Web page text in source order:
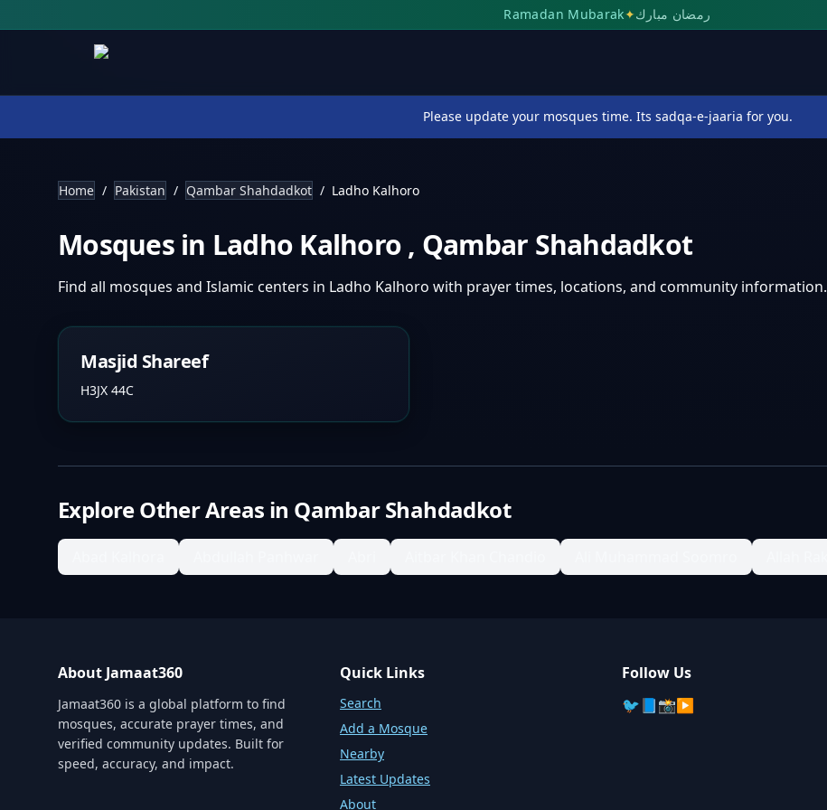
Ramadan Mubarak✦رمضان مبارك
Please update your mosques time. Its sadqa-e-jaaria for you.
Home / Pakistan / Qambar Shahdadkot / Ladho Kalhoro
Mosques in Ladho Kalhoro , Qambar Shahdadkot
Find all mosques and Islamic centers in Ladho Kalhoro with prayer times, locations, and community information.
Masjid Shareef
H3JX 44C
Explore Other Areas in Qambar Shahdadkot
About Jamaat360
Jamaat360 is a global platform to find
mosques, accurate prayer times, and
verified community updates. Built for
speed, accuracy, and impact.
Quick Links
Search
Add a Mosque
Nearby
Latest Updates
About
Follow Us
🐦 📘📸▶️